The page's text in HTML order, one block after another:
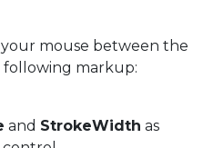
mouse between the
following markup:
and StrokeWidth as